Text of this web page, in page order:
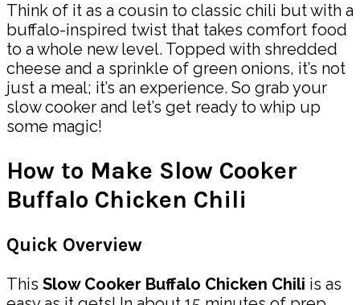
Think of it as a cousin to classic chili but with a
buffalo-inspired twist that takes comfort food
to a whole new level. Topped with shredded
cheese and a sprinkle of green onions, it’s not
just a meal; it’s an experience. So grab your
slow cooker and let’s get ready to whip up
some magic!
How to Make Slow Cooker
Buffalo Chicken Chili
Quick Overview
This Slow Cooker Buffalo Chicken Chili is as